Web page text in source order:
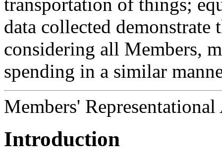
data collected
considering all Members,
spending in a similar
Members'
Introduction